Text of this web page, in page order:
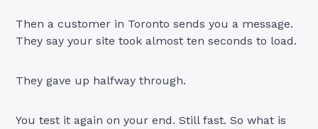
Then a customer in Toronto sends you a message.
They say your site took almost ten seconds to load.
They gave up halfway through.
You test it again on your end. Still fast. So what is